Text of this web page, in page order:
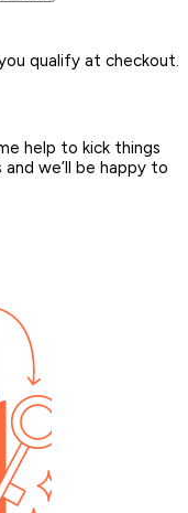
qualify at checkout.
help to kick things
we’ll be happy to